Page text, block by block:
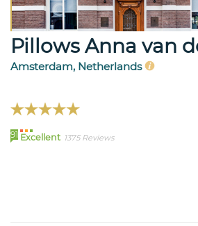
Pillows Anna van
Amsterdam, Netherlands
91 Excellent 1375 Reviews